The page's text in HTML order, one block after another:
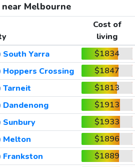
near Melbourne
Cost of
living
South Yarra
$1834
Hoppers Crossing
$1847
Tarneit
$1813
Dandenong
$1913
Sunbury
$1933
Melton
$1896
Frankston
$1889